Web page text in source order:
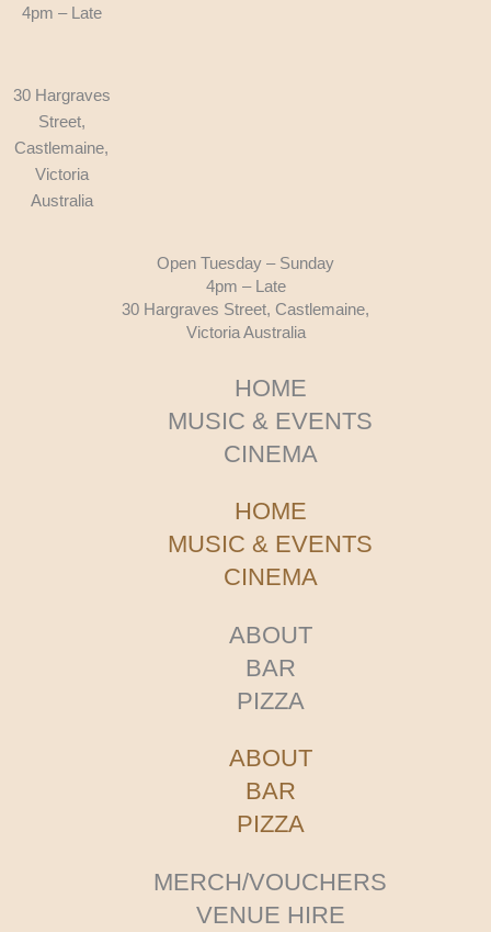
4pm – Late
30 Hargraves
Street,
Castlemaine,
Victoria
Australia
Open Tuesday – Sunday
4pm – Late
30 Hargraves Street, Castlemaine,
Victoria Australia
HOME
MUSIC & EVENTS
CINEMA
HOME
MUSIC & EVENTS
CINEMA
ABOUT
BAR
PIZZA
ABOUT
BAR
PIZZA
MERCH/VOUCHERS
VENUE HIRE